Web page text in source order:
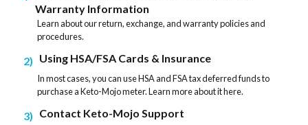
Warranty Information
Learn about our return, exchange, and warranty policies and
procedures.
2 Using HSA/FSA Cards & Insurance
In most cases, you can use HSA and FSA tax deferred funds to
purchase a Keto-Mojo meter. Learn more about it here.
3 Contact Keto-Mojo Support